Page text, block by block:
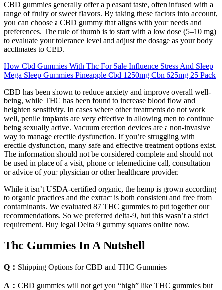
CBD gummies generally offer a pleasant taste, often infused with a
range of fruity or sweet flavors. By taking these factors into account,
you can choose a CBD gummy that aligns with your needs and
preferences. The rule of thumb is to start with a low dose (5–10 mg)
to evaluate your tolerance level and adjust the dosage as your body
acclimates to CBD.
How Cbd Gummies With Thc For Sale Influence Stress And Sleep
Mega Sleep Gummies Pineapple Cbd 1250mg Cbn 625mg 25 Pack
CBD has been shown to reduce anxiety and improve overall well-
being, while THC has been found to increase blood flow and
heighten sensitivity. In cases where other treatments do not work
well, penile implants are very effective in allowing men to continue
being sexually active. Vacuum erection devices are a non-invasive
way to manage erectile dysfunction. If you’re struggling with
erectile dysfunction, many safe and effective treatment options exist.
The information should not be considered complete and should not
be used in place of a visit, phone or telemedicine call, consultation
or advice of your physician or other healthcare provider.
While it isn’t USDA-certified organic, the hemp is grown according
to organic practices and the extract is both consistent and free from
contaminants. We evaluated 87 THC gummies to put together our
recommendations. So we preferred delta-9, but this wasn’t a strict
requirement. Buy legal Delta 9 gummy squares online now.
Thc Gummies In A Nutshell
Q： Shipping Options for CBD and THC Gummies
A： CBD gummies will not get you “high” like THC gummies but